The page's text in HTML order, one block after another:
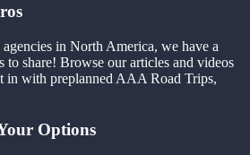
in North America, we have a
to share! Browse our articles and videos
in with preplanned AAA Road Trips,
Options